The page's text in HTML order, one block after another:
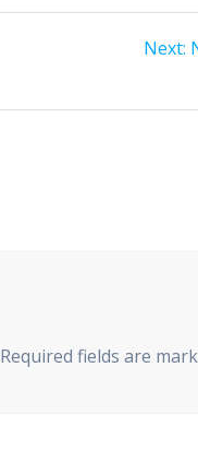
Next:
Required fields are